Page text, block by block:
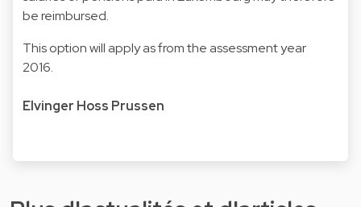
be reimbursed.
This option will apply as from the assessment year
2016.
Elvinger Hoss Prussen